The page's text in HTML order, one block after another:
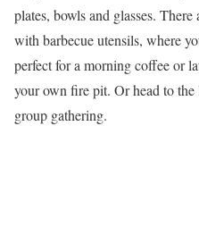
plates, bowls and glasses.
with barbecue utensils, where
perfect for a morning coffee or
your own fire pit. Or head to
group gathering.